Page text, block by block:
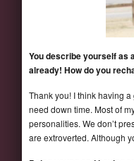
You describe yourself as
already! How do you
Thank you! I think having
need down time. Most of
personalities. We don’t
are extroverted. Although